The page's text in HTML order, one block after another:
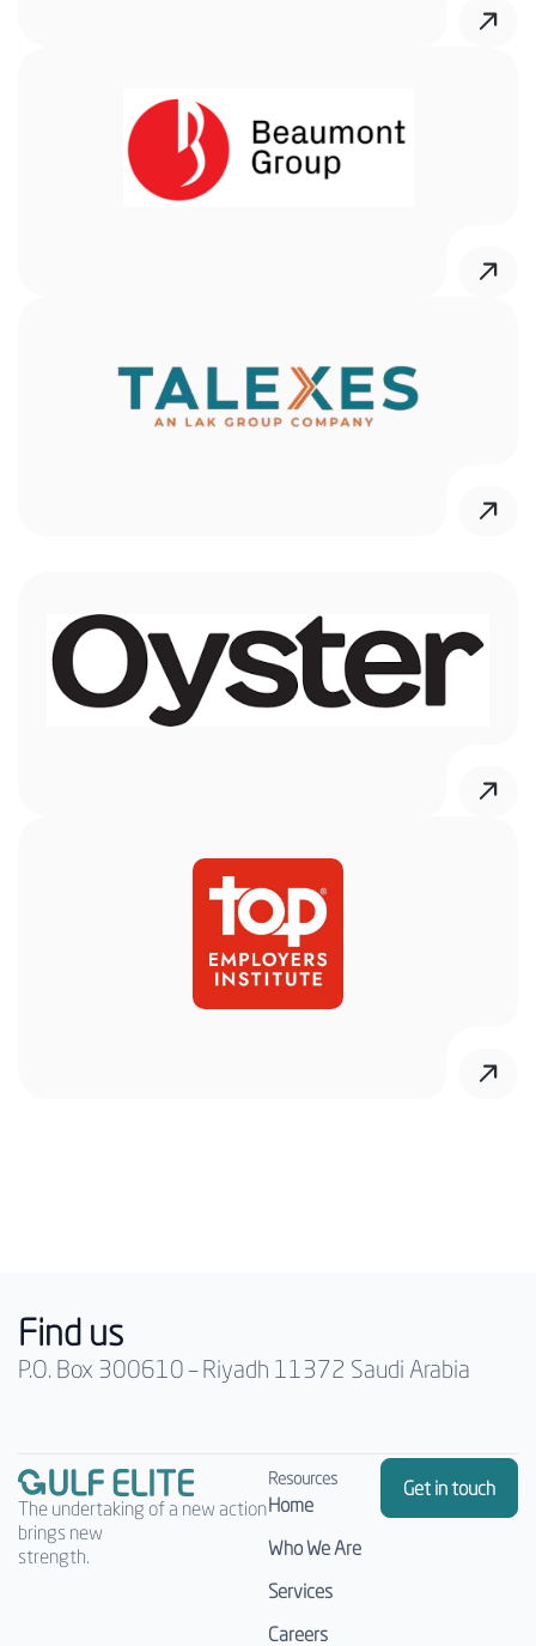
Find us
P.O. Box 300610 – Riyadh 11372 Saudi Arabia
Get in touch
The undertaking of a new action
brings new
strength.
Resources
Home
Who We Are
Services
Careers